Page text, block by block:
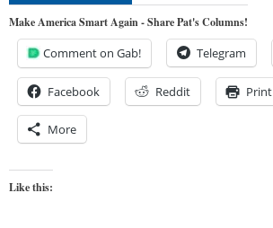
Make America Smart Again - Share Pat's Columns!
Comment on Gab! Telegram
Facebook Reddit Print
More
Like this: